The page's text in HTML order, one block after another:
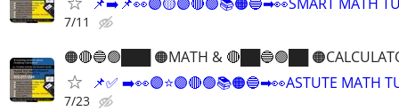
7/11
🟠🔴🔵🟢███ 🟠MATH & 🔴██🔵🟢██
📌✅ ➡️👀🟣⭐️🟣🔴🟢📚🟠🔵➡👀ASTUTE MATH
7/23